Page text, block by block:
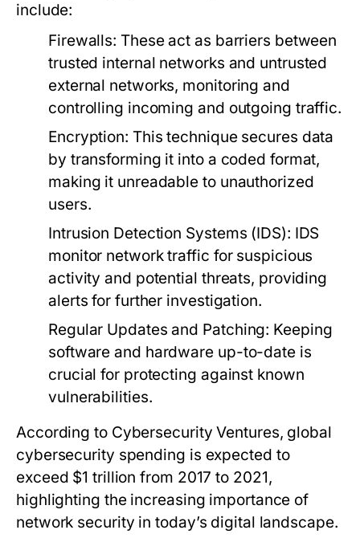
include:
Firewalls: These act as barriers between
trusted internal networks and untrusted
external networks, monitoring and
controlling incoming and outgoing traffic.
Encryption: This technique secures data
by transforming it into a coded format,
making it unreadable to unauthorized
users.
Intrusion Detection Systems (IDS): IDS
monitor network traffic for suspicious
activity and potential threats, providing
alerts for further investigation.
Regular Updates and Patching: Keeping
software and hardware up-to-date is
crucial for protecting against known
vulnerabilities.
According to Cybersecurity Ventures, global
cybersecurity spending is expected to
exceed $1 trillion from 2017 to 2021,
highlighting the increasing importance of
network security in today’s digital landscape.